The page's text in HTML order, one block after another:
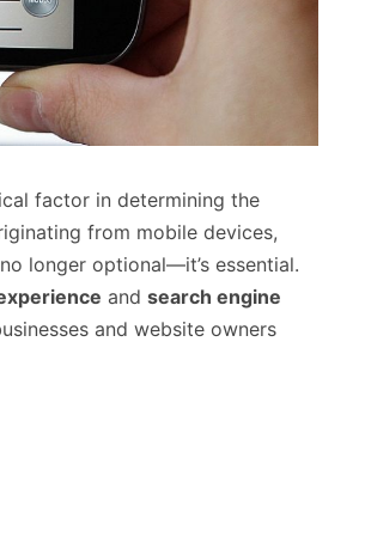
factor in determining the
from mobile devices,
longer optional—it’s essential.
and search engine
and website owners